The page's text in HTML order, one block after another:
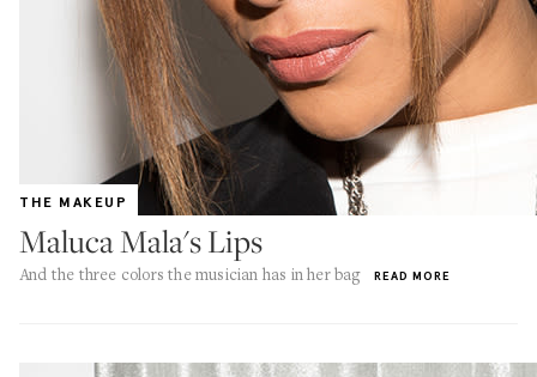
THE MAKEUP
Maluca Mala's Lips
And the three colors the musician has in her bag READ MORE